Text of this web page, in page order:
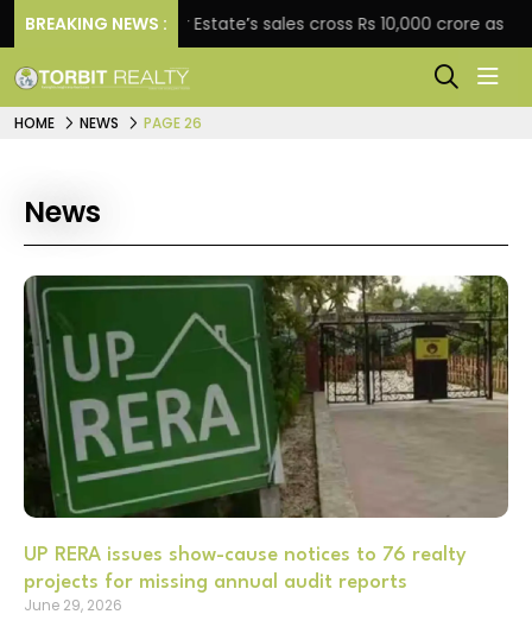
BREAKING NEWS :
Star Estate’s sales cross Rs 10,000 crore as
HOME NEWS PAGE 26
News
UP RERA issues show-cause notices to 76 realty
projects for missing annual audit reports
June 29, 2026